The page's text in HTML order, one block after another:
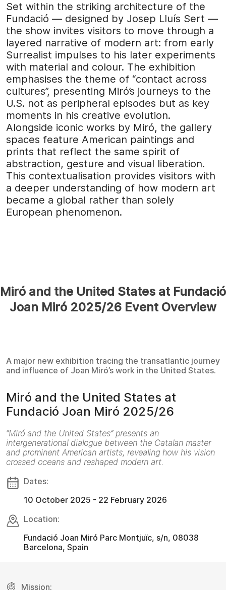
Set within the striking architecture of the
Fundació — designed by Josep Lluís Sert —
the show invites visitors to move through a
layered narrative of modern art: from early
Surrealist impulses to his later experiments
with material and colour. The exhibition
emphasises the theme of “contact across
cultures”, presenting Miró’s journeys to the
U.S. not as peripheral episodes but as key
moments in his creative evolution.
Alongside iconic works by Miró, the gallery
spaces feature American paintings and
prints that reflect the same spirit of
abstraction, gesture and visual liberation.
This contextualisation provides visitors with
a deeper understanding of how modern art
became a global rather than solely
European phenomenon.
Miró and the United States at Fundació
Joan Miró 2025/26 Event Overview
A major new exhibition tracing the transatlantic journey
and influence of Joan Miró’s work in the United States.
Miró and the United States at
Fundació Joan Miró 2025/26
“Miró and the United States” presents an
intergenerational dialogue between the Catalan master
and prominent American artists, revealing how his vision
crossed oceans and reshaped modern art.
Dates:
10 October 2025 - 22 February 2026
Location:
Fundació Joan Miró Parc Montjuïc, s/n, 08038
Barcelona, Spain
Mission: